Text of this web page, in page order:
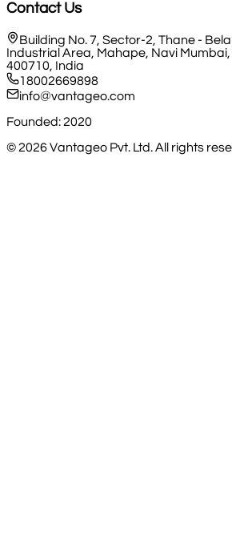
Contact Us
Building No. 7, Sector-2, Thane -
Industrial Area, Mahape, Navi
400710, India
18002669898
info@vantageo.com
Founded: 2020
© 2026Vantageo Pvt. Ltd. All rights